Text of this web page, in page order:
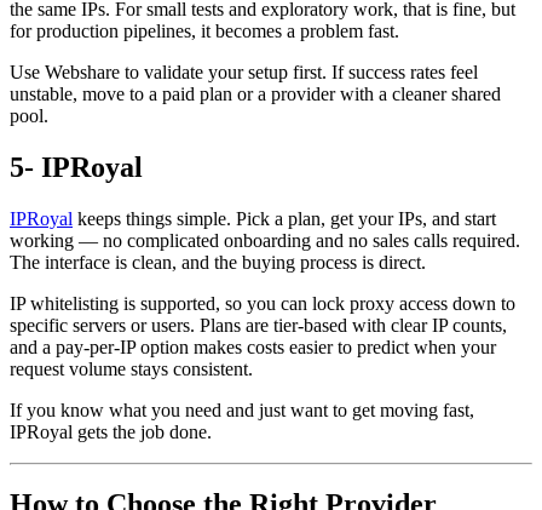
the same IPs. For small tests and exploratory work, that is fine, but
for production pipelines, it becomes a problem fast.
Use Webshare to validate your setup first. If success rates feel
unstable, move to a paid plan or a provider with a cleaner shared
pool.
5- IPRoyal
IPRoyal keeps things simple. Pick a plan, get your IPs, and start
working — no complicated onboarding and no sales calls required.
The interface is clean, and the buying process is direct.
IP whitelisting is supported, so you can lock proxy access down to
specific servers or users. Plans are tier-based with clear IP counts,
and a pay-per-IP option makes costs easier to predict when your
request volume stays consistent.
If you know what you need and just want to get moving fast,
IPRoyal gets the job done.